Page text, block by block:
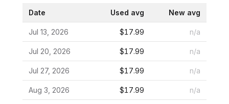
Date Used avg New avg
Jul 13, 2026 $17.99 n/a
Jul 20, 2026 $17.99 n/a
Jul 27, 2026 $17.99 n/a
Aug 3, 2026 $17.99 n/a